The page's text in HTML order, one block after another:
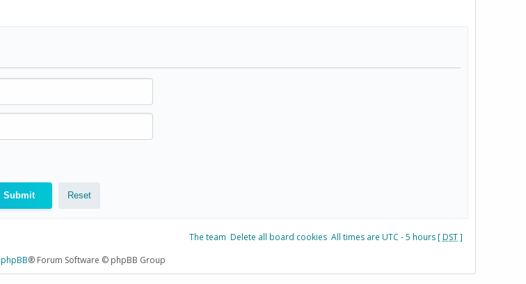
The team Delete all board cookies All times are UTC - 5 hours [DST]
phpBB® Forum Software © phpBB Group